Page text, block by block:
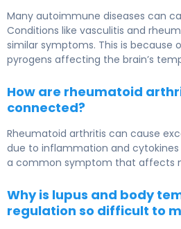
Many autoimmune diseases can
Conditions like vasculitis and
similar symptoms. This is because
pyrogens affecting the brain’s
How are rheumatoid
connected?
Rheumatoid arthritis can cause
due to inflammation and cytokines
a common symptom that affects
Why is lupus and body
regulation so difficult to